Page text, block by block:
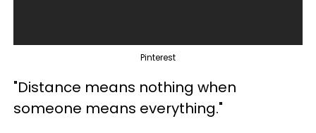
Pinterest
"Distance means nothing when
someone means everything."